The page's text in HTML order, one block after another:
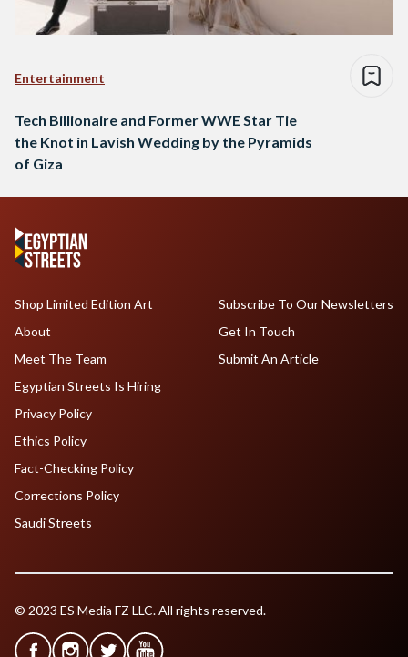
Entertainment
Tech Billionaire and Former WWE Star Tie
the Knot in Lavish Wedding by the Pyramids
of Giza
Shop Limited Edition Art
About
Meet The Team
Egyptian Streets Is Hiring
Subscribe To Our Newsletters
Get In Touch
Submit An Article
Privacy Policy
Ethics Policy
Fact-Checking Policy
Corrections Policy
Saudi Streets
© 2023 ES Media FZ LLC. All rights reserved.